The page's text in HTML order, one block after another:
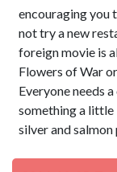
encouraging you
not try a new
foreign movie is
Flowers of War
Everyone needs
something a
silver and salmon